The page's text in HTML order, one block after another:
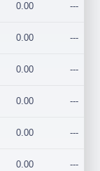
0.00 ---
0.00 ---
0.00 ---
0.00 ---
0.00 ---
0.00 ---